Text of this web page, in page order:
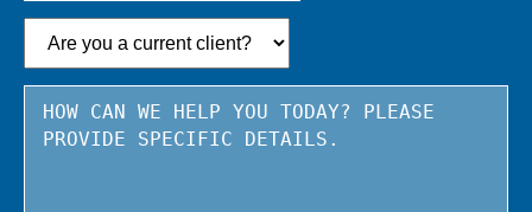
State
Province